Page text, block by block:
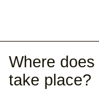
Where
take place?